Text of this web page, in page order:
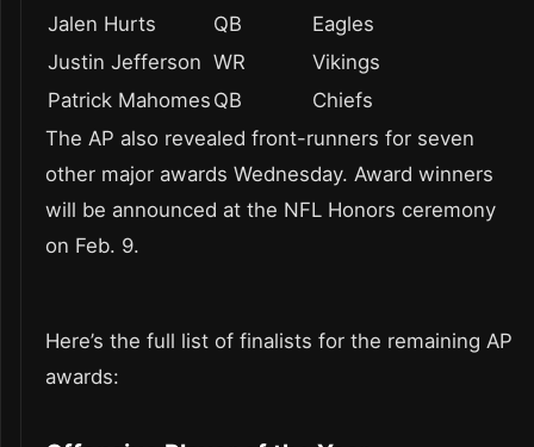
Jalen Hurts
QB
Eagles
Justin Jefferson WR
Vikings
Patrick Mahomes QB
Chiefs
The AP also revealed front-runners for seven
other major awards Wednesday. Award winners
will be announced at the NFL Honors ceremony
on Feb. 9.
Here’s the full list of finalists for the remaining AP
awards: